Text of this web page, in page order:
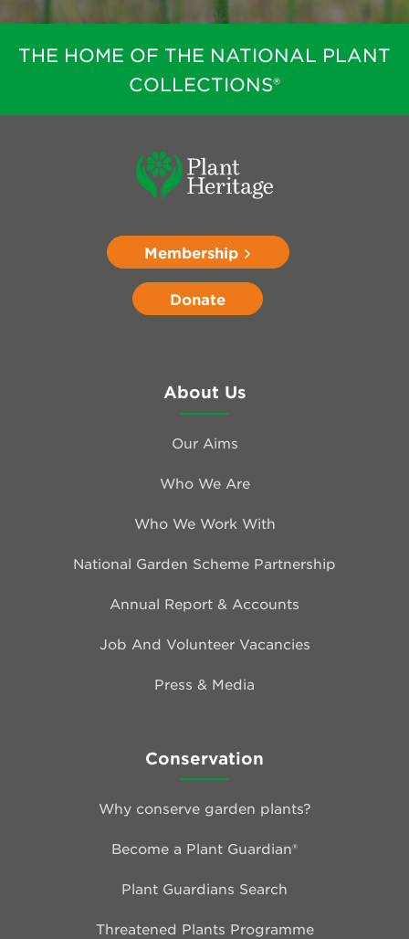
THE HOME OF THE NATIONAL PLANT
COLLECTIONS®
Membership
Donate
About Us
Our Aims
Who We Are
Who We Work With
National Garden Scheme Partnership
Annual Report & Accounts
Job And Volunteer Vacancies
Press & Media
Conservation
Why conserve garden plants?
Become a Plant Guardian®
Plant Guardians Search
Threatened Plants Programme